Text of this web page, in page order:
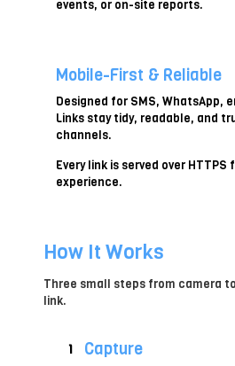
events, or on-site reports.
Mobile-First & Reliable
Designed for SMS, WhatsApp,
Links stay tidy, readable, and
channels.
Every link is served over HTTPS
experience.
How It Works
Three small steps from camera
link.
1 Capture